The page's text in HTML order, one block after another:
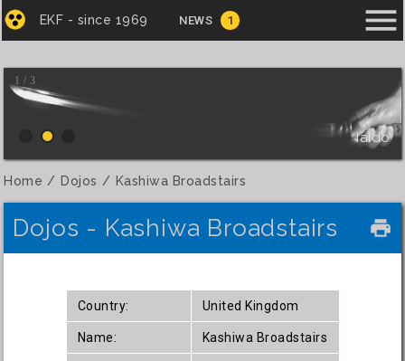
EKF - since 1969 NEWS 1 menu
1 / 3
Iaido
Home Dojos Kashiwa Broadstairs
Dojos - Kashiwa Broadstairs local_printshop
Country: United Kingdom
Name: Kashiwa Broadstairs